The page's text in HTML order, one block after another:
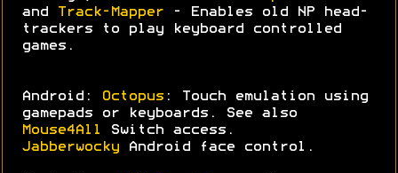
and
Track-Mapper - Enables old NP head-
trackers to play keyboard controlled
games.
Android: Octopus : Touch emulation using
gamepads or keyboards. See also
Mouse4All
Switch access.
Jabberwocky Android face control.